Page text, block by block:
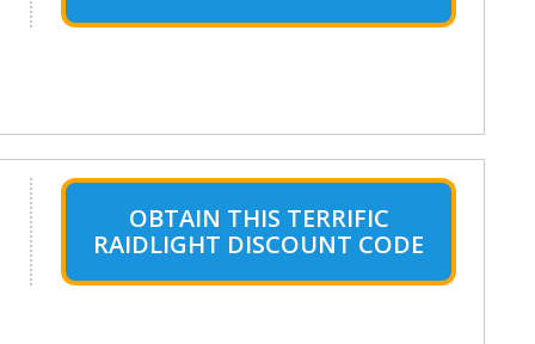
OBTAIN THIS TERRIFIC
RAIDLIGHT DISCOUNT CODE